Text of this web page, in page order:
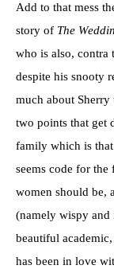
Add to that mess
story of The
who is also,
despite his snooty
much about Sherry
two points that get
family which is that
seems code for
women should be,
(namely wispy and
beautiful academic,
has been in love